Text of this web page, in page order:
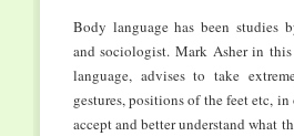
Body language has been studies
and sociologist. Mark Asher in
language, advises to take
gestures, positions of the feet etc,
accept and better understand what